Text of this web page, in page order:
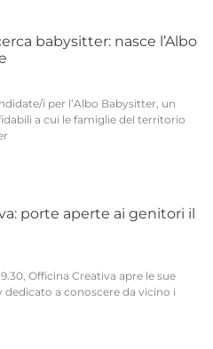
babysitter: nasce l’Albo
i per l’Albo Babysitter, un
a cui le famiglie del territorio
porte aperte ai genitori il
Officina Creativa apre le sue
a conoscere da vicino i